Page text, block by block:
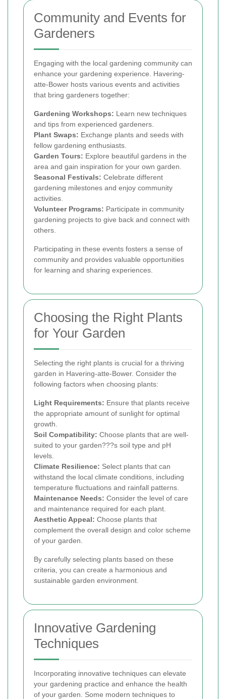
Community and Events for
Gardeners
Engaging with the local gardening community can
enhance your gardening experience. Havering-
atte-Bower hosts various events and activities
that bring gardeners together:
Gardening Workshops: Learn new techniques
and tips from experienced gardeners.
Plant Swaps: Exchange plants and seeds with
fellow gardening enthusiasts.
Garden Tours: Explore beautiful gardens in the
area and gain inspiration for your own garden.
Seasonal Festivals: Celebrate different
gardening milestones and enjoy community
activities.
Volunteer Programs: Participate in community
gardening projects to give back and connect with
others.
Participating in these events fosters a sense of
community and provides valuable opportunities
for learning and sharing experiences.
Choosing the Right Plants
for Your Garden
Selecting the right plants is crucial for a thriving
garden in Havering-atte-Bower. Consider the
following factors when choosing plants:
Light Requirements: Ensure that plants receive
the appropriate amount of sunlight for optimal
growth.
Soil Compatibility: Choose plants that are well-
suited to your garden???s soil type and pH
levels.
Climate Resilience: Select plants that can
withstand the local climate conditions, including
temperature fluctuations and rainfall patterns.
Maintenance Needs: Consider the level of care
and maintenance required for each plant.
Aesthetic Appeal: Choose plants that
complement the overall design and color scheme
of your garden.
By carefully selecting plants based on these
criteria, you can create a harmonious and
sustainable garden environment.
Innovative Gardening
Techniques
Incorporating innovative techniques can elevate
your gardening practice and enhance the health
of your garden. Some modern techniques to